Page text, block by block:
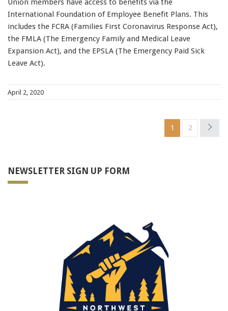
Union members have access to benefits via the
International Foundation of Employee Benefit Plans. This
includes the FCRA (Families First Coronavirus Response Act),
the FMLA (The Emergency Family and Medical Leave
Expansion Act), and the EPSLA (The Emergency Paid Sick
Leave Act).
April 2, 2020
1 2
NEWSLETTER SIGN UP FORM